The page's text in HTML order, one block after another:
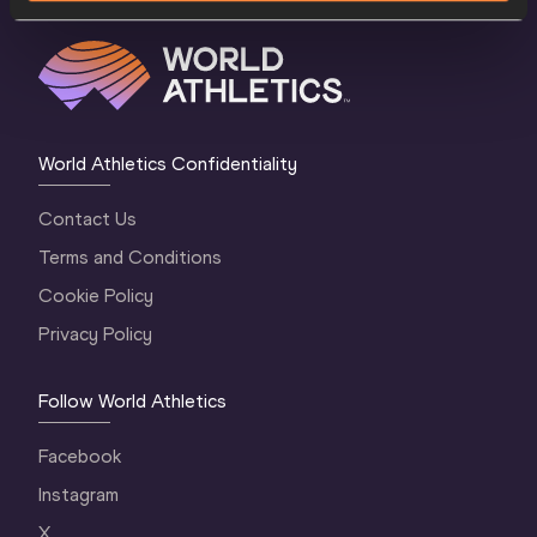
World Athletics Confidentiality
Contact Us
Terms and Conditions
Cookie Policy
Privacy Policy
Follow World Athletics
Facebook
Instagram